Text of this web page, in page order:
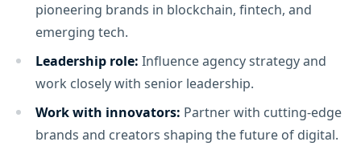
pioneering brands in blockchain, fintech, and
emerging tech.
Leadership role: Influence agency strategy and
work closely with senior leadership.
Work with innovators: Partner with cutting-edge
brands and creators shaping the future of digital.